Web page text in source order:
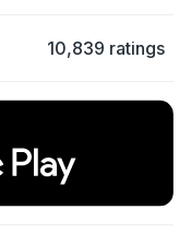
10,839 ratings